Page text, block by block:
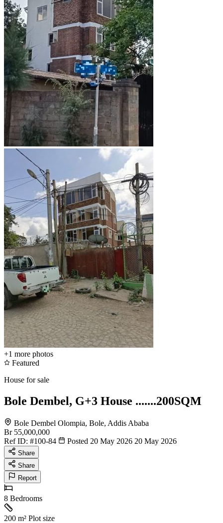
+1 more photos
Featured
House for sale
Bole Dembel, G+3 House .......200SQM
Bole Dembel Olompia, Bole, Addis Ababa
Br 55,000,000
Ref ID: #100-84 Posted 20 May 2026 20 May 2026
Share
Share
Report
8 Bedrooms
200 m² Plot size